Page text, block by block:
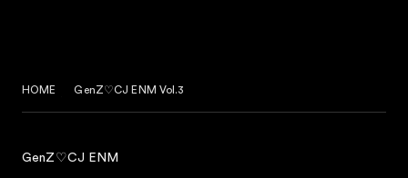
HOME GenZ♡CJ ENM Vol.3
GenZ♡CJ ENM